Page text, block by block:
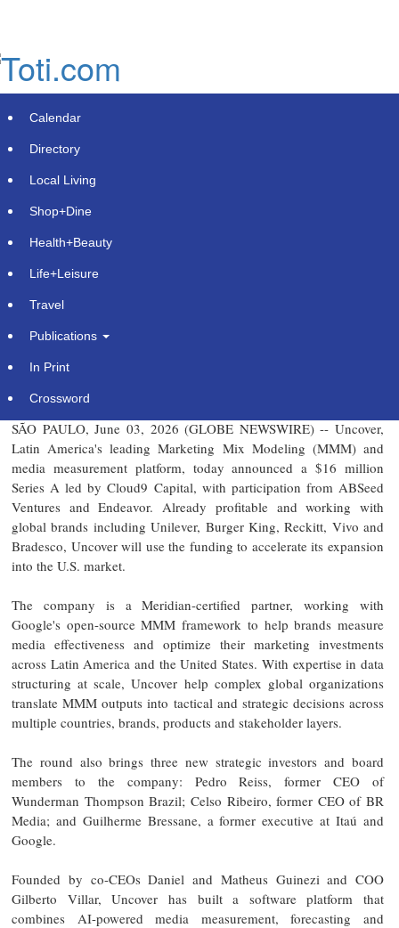
Uncover Raises $16 Million to
Expand Latin America's Leading
Media Measurement Platform to The
GlobeNewswire | Uncover
SÃO PAULO, June 03, 2026 (GLOBE NEWSWIRE) -- Uncover,
Latin America's leading Marketing Mix Modeling (MMM) and
media measurement platform, today announced a $16 million
Series A led by Cloud9 Capital, with participation from ABSeed
Ventures and Endeavor. Already profitable and working with
global brands including Unilever, Burger King, Reckitt, Vivo and
Bradesco, Uncover will use the funding to accelerate its expansion
into the U.S. market.
The company is a Meridian-certified partner, working with
Google's open-source MMM framework to help brands measure
media effectiveness and optimize their marketing investments
across Latin America and the United States. With expertise in data
structuring at scale, Uncover help complex global organizations
translate MMM outputs into tactical and strategic decisions across
multiple countries, brands, products and stakeholder layers.
The round also brings three new strategic investors and board
members to the company: Pedro Reiss, former CEO of
Wunderman Thompson Brazil; Celso Ribeiro, former CEO of BR
Media; and Guilherme Bressane, a former executive at Itaú and
Google.
Founded by co-CEOs Daniel and Matheus Guinezi and COO
Gilberto Villar, Uncover has built a software platform that
combines AI-powered media measurement, forecasting and
content
Calendar
Directory
Local Living
Shop+Dine
Health+Beauty
Life+Leisure
Travel
Publications
In Print
Crossword